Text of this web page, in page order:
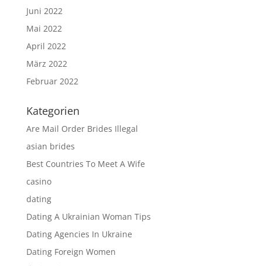
Juni 2022
Mai 2022
April 2022
März 2022
Februar 2022
Kategorien
Are Mail Order Brides Illegal
asian brides
Best Countries To Meet A Wife
casino
dating
Dating A Ukrainian Woman Tips
Dating Agencies In Ukraine
Dating Foreign Women